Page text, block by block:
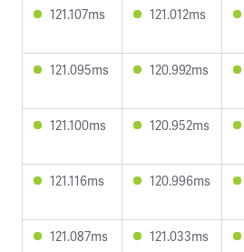
121.107ms 121.012ms
121.095ms 120.992ms
121.100ms 120.952ms
121.116ms 120.996ms
121.087ms 121.033ms